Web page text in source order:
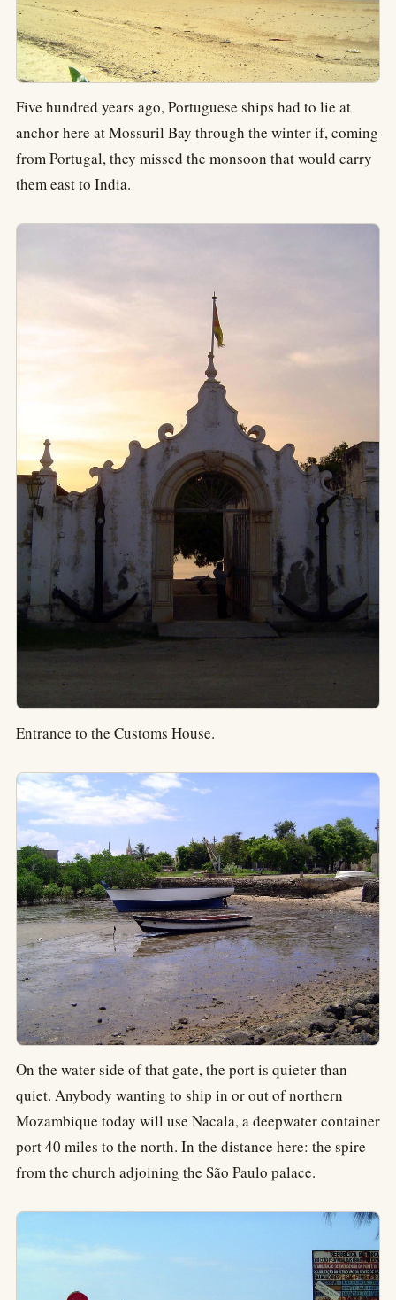
Five hundred years ago, Portuguese ships had to lie at
anchor here at Mossuril Bay through the winter if, coming
from Portugal, they missed the monsoon that would carry
them east to India.
Entrance to the Customs House.
On the water side of that gate, the port is quieter than
quiet. Anybody wanting to ship in or out of northern
Mozambique today will use Nacala, a deepwater container
port 40 miles to the north. In the distance here: the spire
from the church adjoining the São Paulo palace.